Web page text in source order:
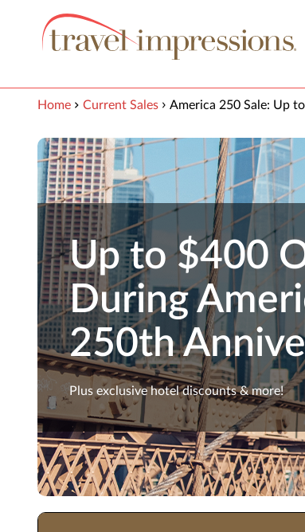
Home Current Sales America 250 Sale: Up
Up to $400
During
250th
Plus exclusive hotel discounts & more!